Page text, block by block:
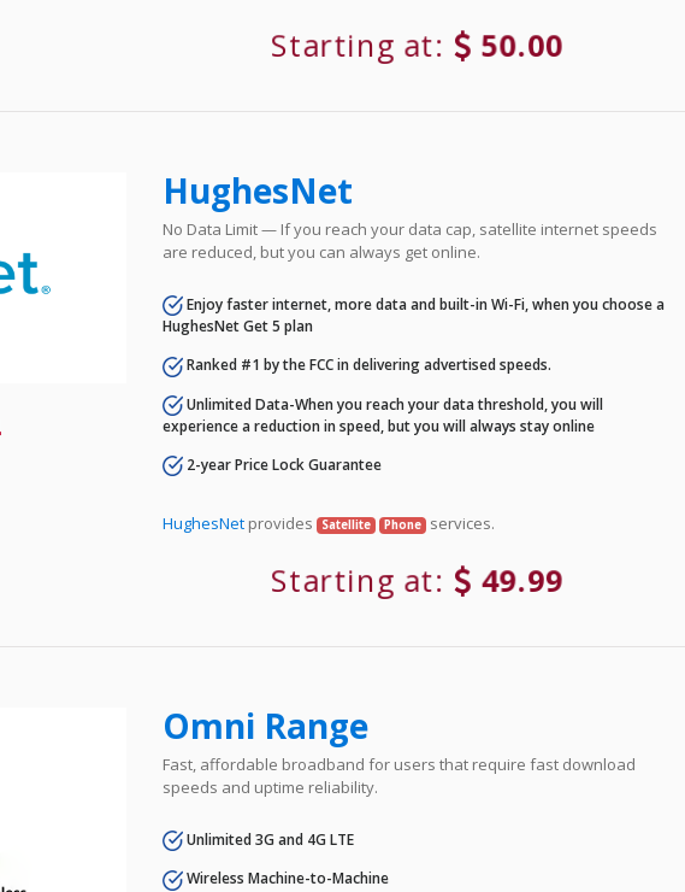
Starting at: 50.00
HughesNet
No Data Limit — If you reach your data cap, satellite internet speeds
are reduced, but you can always get online.
Enjoy faster internet, more data and built-in Wi-Fi, when you choose a
HughesNet Get 5 plan
Ranked #1 by the FCC in delivering advertised speeds.
Unlimited Data-When you reach your data threshold, you will
experience a reduction in speed, but you will always stay online
2-year Price Lock Guarantee
HughesNet provides Satellite Phone services.
Starting at: 49.99
Omni Range
Fast, affordable broadband for users that require fast download
speeds and uptime reliability.
Unlimited 3G and 4G LTE
Wireless Machine-to-Machine